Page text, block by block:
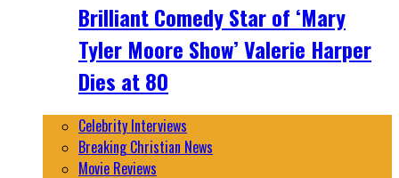
Brilliant Comedy Star of ‘Mary
Tyler Moore Show’ Valerie Harper
Dies at 80
Celebrity Interviews
Breaking Christian News
Movie Reviews